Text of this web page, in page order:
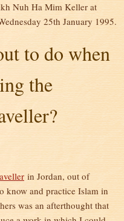
Nuh Ha Mim Keller at
25th January 1995.
to do when
the
in Jordan, out of
know and practice Islam in
was an afterthought that